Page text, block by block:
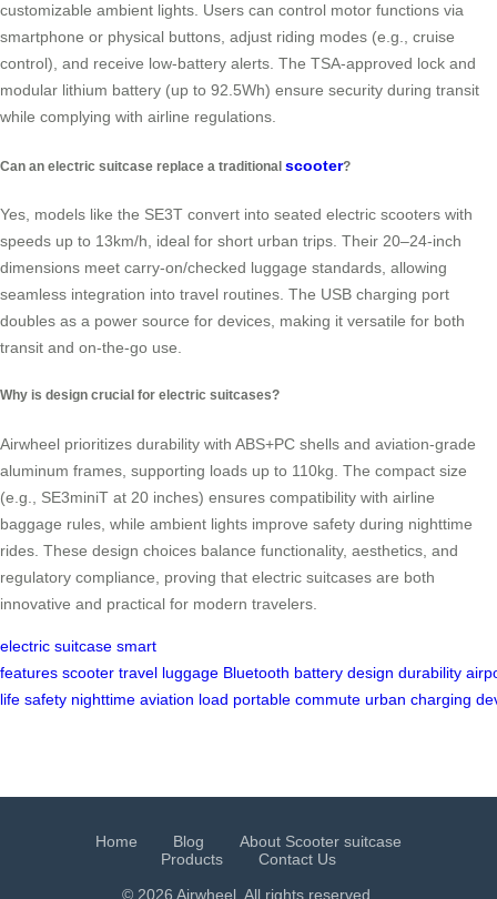
customizable ambient lights. Users can control motor functions via
smartphone or physical buttons, adjust riding modes (e.g., cruise
control), and receive low-battery alerts. The TSA-approved lock and
modular lithium battery (up to 92.5Wh) ensure security during transit
while complying with airline regulations.
Can an electric suitcase replace a traditional scooter?
Yes, models like the SE3T convert into seated electric scooters with
speeds up to 13km/h, ideal for short urban trips. Their 20–24-inch
dimensions meet carry-on/checked luggage standards, allowing
seamless integration into travel routines. The USB charging port
doubles as a power source for devices, making it versatile for both
transit and on-the-go use.
Why is design crucial for electric suitcases?
Airwheel prioritizes durability with ABS+PC shells and aviation-grade
aluminum frames, supporting loads up to 110kg. The compact size
(e.g., SE3miniT at 20 inches) ensures compatibility with airline
baggage rules, while ambient lights improve safety during nighttime
rides. These design choices balance functionality, aesthetics, and
regulatory compliance, proving that electric suitcases are both
innovative and practical for modern travelers.
electric suitcase smart
features scooter travel luggage Bluetooth battery design durability
life safety nighttime aviation load portable commute urban charging
Home Blog
About Scooter suitcase
Products
Contact Us
© 2026 Airwheel. All rights reserved.